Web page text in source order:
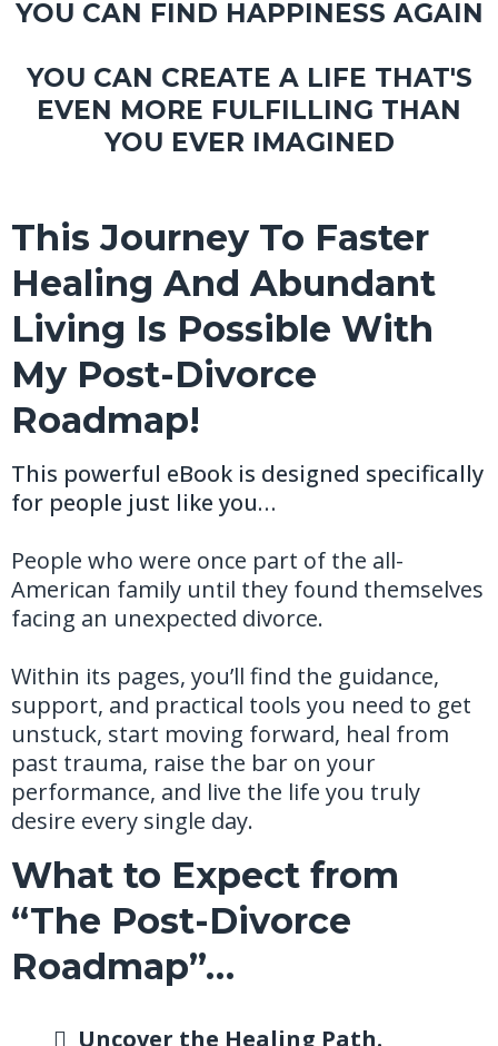
YOU CAN FIND HAPPINESS AGAIN
YOU CAN CREATE A LIFE THAT'S
EVEN MORE FULFILLING THAN
YOU EVER IMAGINED
This Journey To Faster
Healing And Abundant
Living Is Possible With
My Post-Divorce
Roadmap!
This powerful eBook is designed specifically
for people just like you…
People who were once part of the all-
American family until they found themselves
facing an unexpected divorce.
Within its pages, you’ll find the guidance,
support, and practical tools you need to get
unstuck, start moving forward, heal from
past trauma, raise the bar on your
performance, and live the life you truly
desire every single day.
What to Expect from
“The Post-Divorce
Roadmap”…
Uncover the Healing Path.